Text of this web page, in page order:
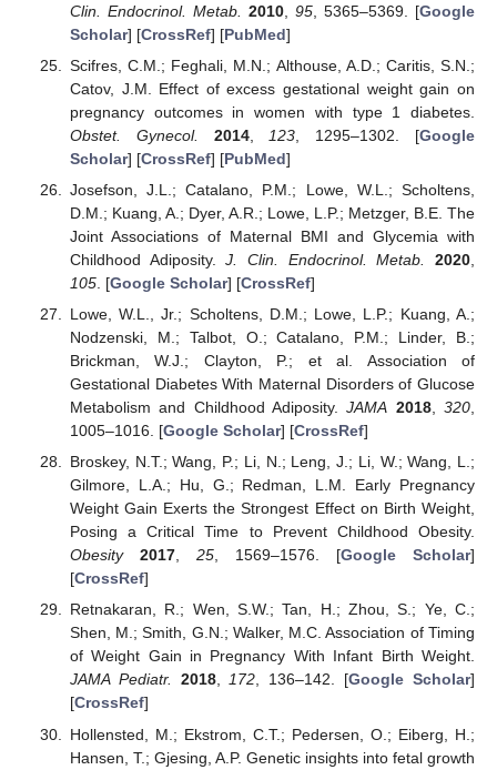
Clin. Endocrinol. Metab.
2010, 95 , 5365–5369. [Google
Scholar] [CrossRef] [PubMed]
Scifres, C.M.; Feghali, M.N.; Althouse, A.D.; Caritis, S.N.;
Catov, J.M. Effect of excess gestational weight gain on
pregnancy outcomes in women with type 1 diabetes.
Obstet. Gynecol.
2014, 123 , 1295–1302. [Google
Scholar] [CrossRef] [PubMed]
Josefson, J.L.; Catalano, P.M.; Lowe, W.L.; Scholtens,
D.M.; Kuang, A.; Dyer, A.R.; Lowe, L.P.; Metzger, B.E. The
Joint Associations of Maternal BMI and Glycemia with
Childhood Adiposity.J. Clin. Endocrinol. Metab. 2020
105. [Google Scholar] [CrossRef]
Lowe, W.L., Jr.; Scholtens, D.M.; Lowe, L.P.; Kuang, A.;
Nodzenski, M.; Talbot, O.; Catalano, P.M.; Linder, B.;
Brickman, W.J.; Clayton, P.; et al. Association of
Gestational Diabetes With Maternal Disorders of Glucose
Metabolism and Childhood Adiposity.JAMA 2018,320,
1005–1016. [Google Scholar] [CrossRef]
Broskey, N.T.; Wang, P.; Li, N.; Leng, J.; Li, W.; Wang, L.;
Gilmore, L.A.; Hu, G.; Redman, L.M. Early Pregnancy
Weight Gain Exerts the Strongest Effect on Birth Weight,
Posing a Critical Time to Prevent Childhood Obesity.
Obesity
2017, 25, 1569–1576. [Google Scholar]
[CrossRef]
Retnakaran, R.; Wen, S.W.; Tan, H.; Zhou, S.; Ye, C.;
Shen, M.; Smith, G.N.; Walker, M.C. Association of Timing
of Weight Gain in Pregnancy With Infant Birth Weight.
JAMA Pediatr.
2018,172, 136–142. [Google Scholar]
[CrossRef]
Hollensted, M.; Ekstrom, C.T.; Pedersen, O.; Eiberg, H.;
Hansen, T.; Gjesing, A.P. Genetic insights into fetal growth